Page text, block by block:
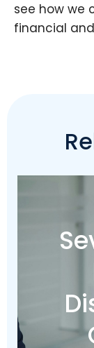
see how we
financial